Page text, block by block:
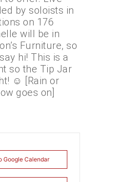
by soloists in
on 176
will be in
Furniture, so
hi! This is a
so the Tip Jar
☺️ [Rain or
goes on]
Google Calendar